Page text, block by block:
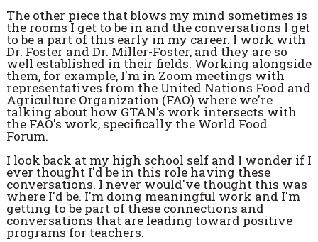
The other piece that blows my mind sometimes is
the rooms I get to be in and the conversations I get
to be a part of this early in my career. I work with
Dr. Foster and Dr. Miller-Foster, and they are so
well established in their fields. Working alongside
them, for example, I'm in Zoom meetings with
representatives from the United Nations Food and
Agriculture Organization (FAO) where we're
talking about how GTAN's work intersects with
the FAO's work, specifically the World Food
Forum.
I look back at my high school self and I wonder if I
ever thought I'd be in this role having these
conversations. I never would've thought this was
where I'd be. I'm doing meaningful work and I'm
getting to be part of these connections and
conversations that are leading toward positive
programs for teachers.